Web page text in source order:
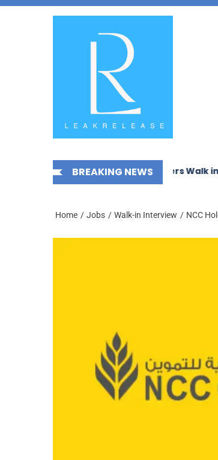
Skip
BREAKING NEWS
Works LLC Careers Walk in Interview
Home Jobs Walk-in Interview NCC